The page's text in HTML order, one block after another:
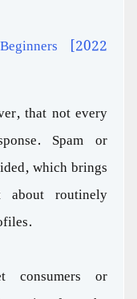
[2022
that not every
Spam or
which brings
routinely
consumers or